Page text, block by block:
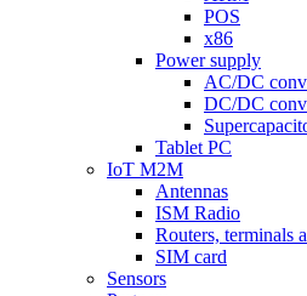
POS
x86
Power supply
AC/DC
DC/DC
Tablet PC
IoT M2M
Antennas
ISM Radio
Routers, terminals
SIM card
Sensors